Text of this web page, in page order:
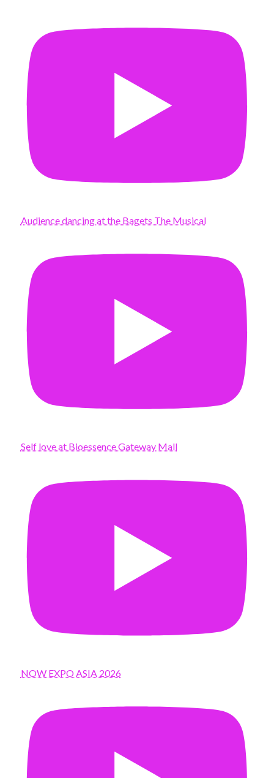
Audience dancing at the Bagets The Musical
Self love at Bioessence Gateway Mall
NOW EXPO ASIA 2026